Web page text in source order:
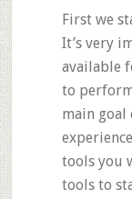
First we
It’s very
available
to
main goal
tools you
tools to